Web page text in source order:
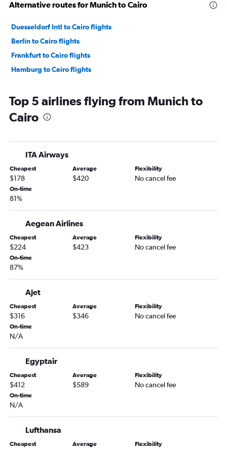
Alternative routes for Munich to Cairo
Duesseldorf Intl to Cairo flights
Berlin to Cairo flights
Frankfurt to Cairo flights
Hamburg to Cairo flights
Top 5 airlines flying from Munich to
Cairo
ITA Airways
Cheapest
$178
Average
$420
Flexibility
No cancel fee
On-time
81%
Aegean Airlines
Cheapest
$224
Average
$423
Flexibility
No cancel fee
On-time
87%
Ajet
Cheapest
$316
Average
$346
Flexibility
No cancel fee
On-time
N/A
Egyptair
Cheapest
$412
Average
$589
Flexibility
No cancel fee
On-time
N/A
Lufthansa
Cheapest Average Flexibility